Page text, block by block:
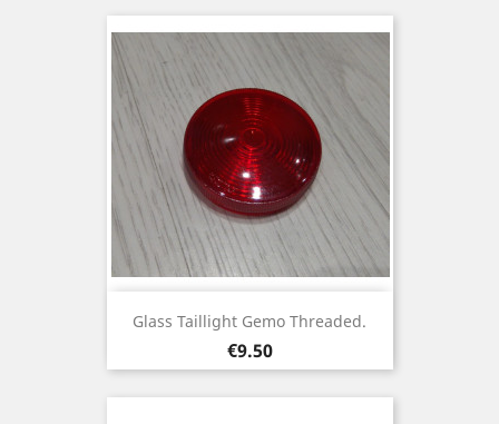
Glass Taillight Gemo Threaded.
Price
€9.50